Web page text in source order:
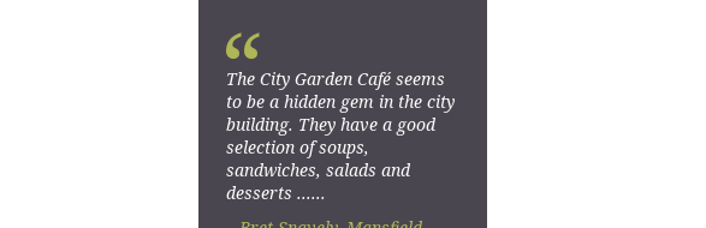
The City Garden Café seems
to be a hidden gem in the city
building. They have a good
selection of soups,
sandwiches, salads and
desserts ......
“